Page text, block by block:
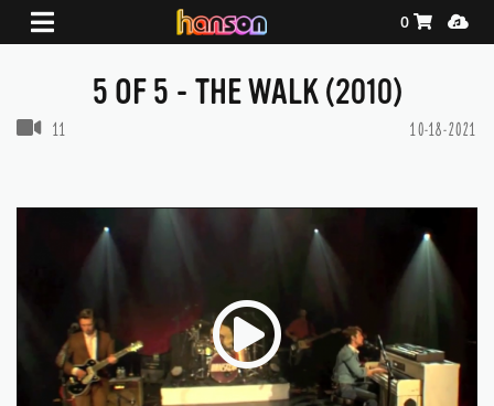
Shopping
0
5 OF 5 - THE WALK (2010)
11 10-18-2021